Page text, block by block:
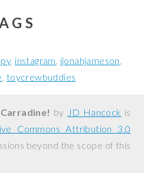
instagram jjonahjameson
toycrewbuddies
by JD Hancock is
Commons Attribution 3.0
beyond the scope of this